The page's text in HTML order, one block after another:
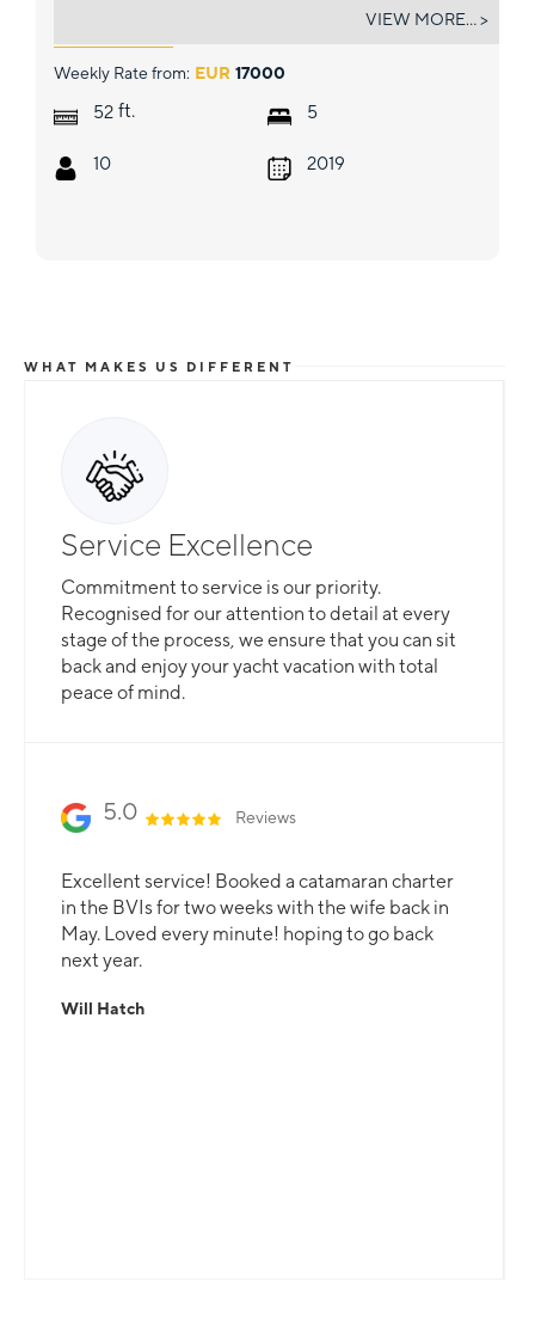
Weekly Rate from: EUR 17000
52 ft.
10
5
2019
VIEW MORE... >
WHAT MAKES US DIFFERENT
Service Excellence
Commitment to service is our priority.
Recognised for our attention to detail at every
stage of the process, we ensure that you can sit
back and enjoy your yacht vacation with total
peace of mind.
5.0 Reviews
Excellent service! Booked a catamaran charter
in the BVIs for two weeks with the wife back in
May. Loved every minute! hoping to go back
next year.
Will Hatch